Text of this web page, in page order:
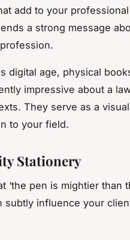
add to your
a strong message
digital age, physical
impressive about a
They serve as a
to your field.
Stationery
‘the pen is mightier than
influence your